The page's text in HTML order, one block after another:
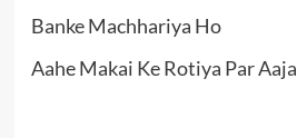
Banke Machhariya Ho
Aahe Makai Ke Rotiya Par Aaja